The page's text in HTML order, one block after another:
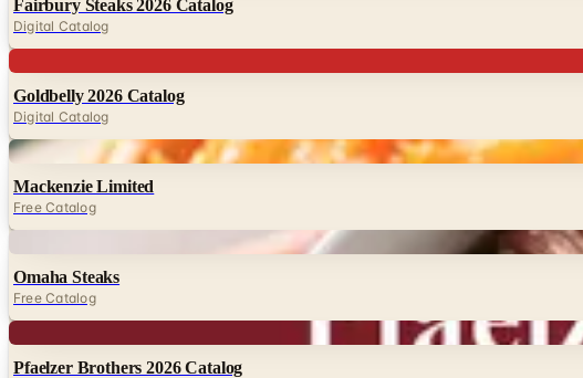
Fairbury Steaks 2026 Catalog
Digital Catalog
Goldbelly 2026 Catalog
Digital Catalog
Digital
Mackenzie Limited
Free Catalog
Omaha Steaks
Free Catalog
Pfaelzer Brothers 2026 Catalog